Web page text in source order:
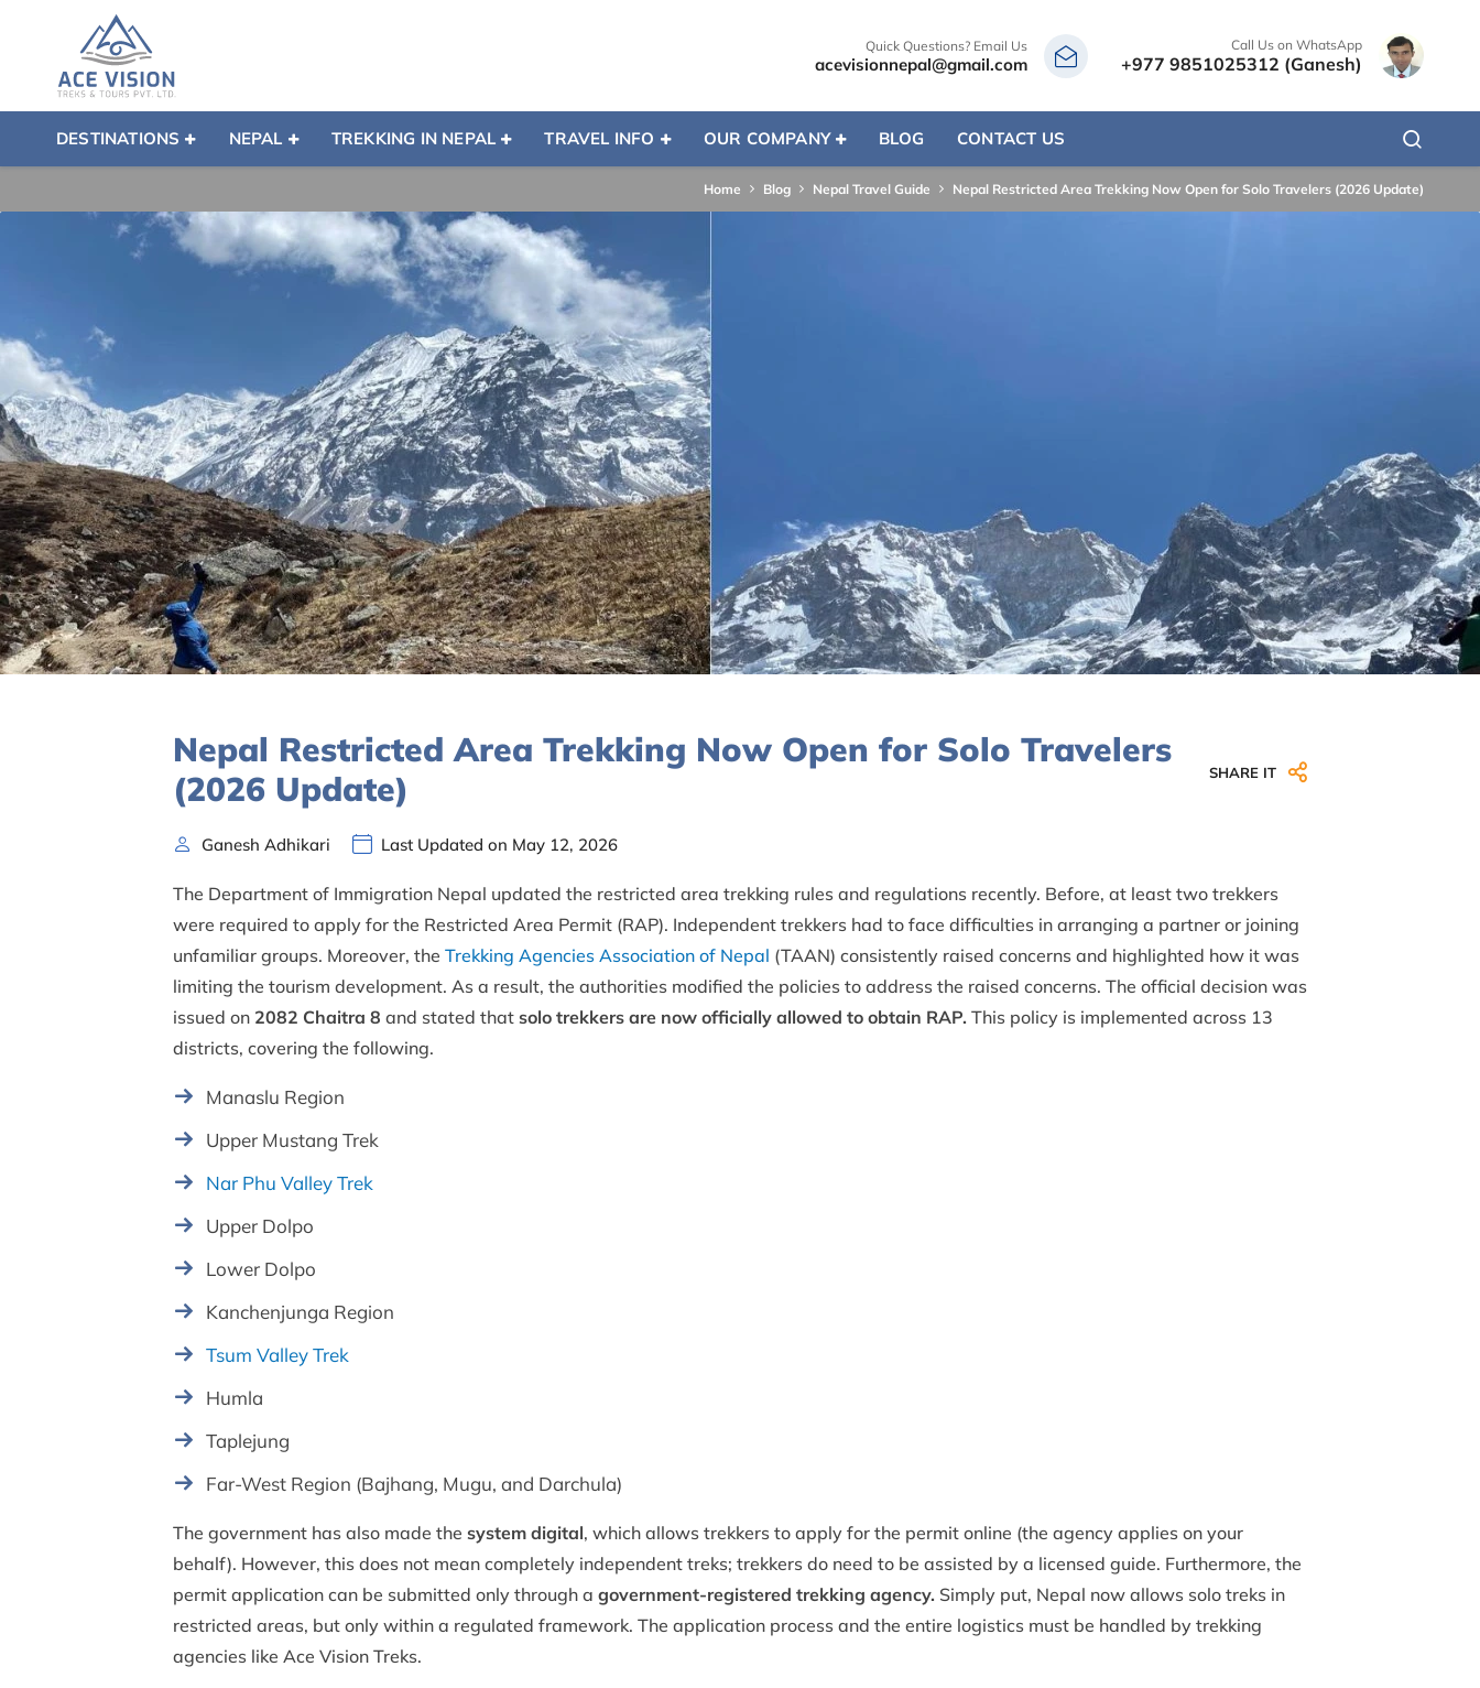
Quick Questions? Email Us
acevisionnepal@gmail.com
Call Us on WhatsApp
+977 9851025312 (Ganesh)
DESTINATIONS NEPAL TREKKING IN NEPAL TRAVEL INFO OUR COMPANY BLOG CONTACT US
Home Blog Nepal Travel Guide Nepal Restricted Area Trekking Now Open for Solo Travelers (2026 Update)
Nepal Restricted Area Trekking Now Open for Solo Travelers
(2026 Update)
SHARE IT
Ganesh Adhikari Last Updated on May 12, 2026
The Department of Immigration Nepal updated the restricted area trekking rules and regulations recently. Before, at least two trekkers
were required to apply for the Restricted Area Permit (RAP). Independent trekkers had to face difficulties in arranging a partner or joining
unfamiliar groups. Moreover, the Trekking Agencies Association of Nepal (TAAN) consistently raised concerns and highlighted how it was
limiting the tourism development. As a result, the authorities modified the policies to address the raised concerns. The official decision was
issued on 2082 Chaitra 8 and stated that solo trekkers are now officially allowed to obtain RAP. This policy is implemented across 13
districts, covering the following.
Manaslu Region
Upper Mustang Trek
Nar Phu Valley Trek
Upper Dolpo
Lower Dolpo
Kanchenjunga Region
Tsum Valley Trek
Humla
Taplejung
Far-West Region (Bajhang, Mugu, and Darchula)
The government has also made the system digital, which allows trekkers to apply for the permit online (the agency applies on your
behalf). However, this does not mean completely independent treks; trekkers do need to be assisted by a licensed guide. Furthermore, the
permit application can be submitted only through a government-registered trekking agency. Simply put, Nepal now allows solo treks in
restricted areas, but only within a regulated framework. The application process and the entire logistics must be handled by trekking
agencies like Ace Vision Treks.